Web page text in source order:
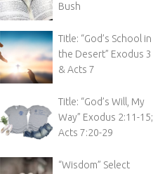
Bush
Title: “God’s School in
the Desert” Exodus 3
& Acts 7
Title: “God’s Will, My
Way” Exodus 2:11-15;
Acts 7:20-29
“Wisdom” Select